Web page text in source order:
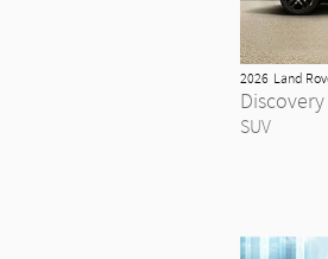
2026 Land
SUV